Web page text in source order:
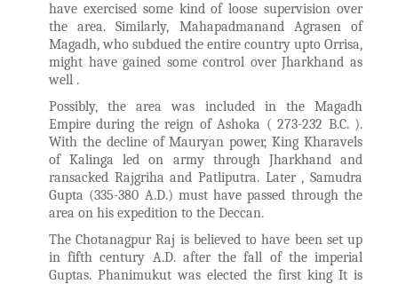
have exercised some kind of loose supervision over
the area. Similarly, Mahapadmanand Agrasen of
Magadh, who subdued the entire country upto Orrisa,
might have gained some control over Jharkhand as
well .
Possibly, the area was included in the Magadh
Empire during the reign of Ashoka ( 273-232 B.C. ).
With the decline of Mauryan power, King Kharavels
of Kalinga led on army through Jharkhand and
ransacked Rajgriha and Patliputra. Later , Samudra
Gupta (335-380 A.D.) must have passed through the
area on his expedition to the Deccan.
The Chotanagpur Raj is believed to have been set up
in fifth century A.D. after the fall of the imperial
Guptas. Phanimukut was elected the first king It is